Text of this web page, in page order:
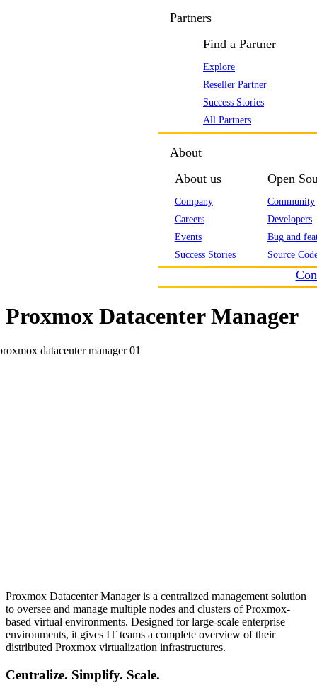
Partners
Find a Partner
Explore
Reseller Partner
Success Stories
All Partners
About
About us
Company
Careers
Events
Success Stories
Open
Community
Developers
Bug and
Source
Proxmox Datacenter Manager
Proxmox Datacenter Manager is a centralized management solution
to oversee and manage multiple nodes and clusters of Proxmox-
based virtual environments. Designed for large-scale enterprise
environments, it gives IT teams a complete overview of their
distributed Proxmox virtualization infrastructures.
Centralize. Simplify. Scale.